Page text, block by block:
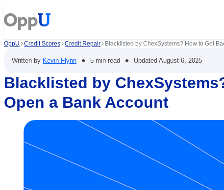
OppU Credit Scores Credit Repair Blacklisted by ChexSystems? How to Get
Written by Kevin Flynn • 5 min read • Updated August 6, 2025
Blacklisted by
Open a Bank Account